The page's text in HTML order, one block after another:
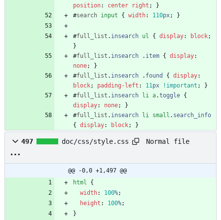
position: center right ;
}
#search input { width: 110px; }
#full_list . insearch ul { display: block;
}
#full_list . insearch . item { display:
none;
}
#full_list . insearch . found { display:
block; padding-left : 11px !important ;
}
#full_list . insearch li a.toggle {
display: none;
}
#full_list . insearch li small . search_info
{
display: block; }
497 doc/css/style.css Normal file
@@ -0,0 +1,497 @@
html
{
width: 100%;
height : 100%;
}